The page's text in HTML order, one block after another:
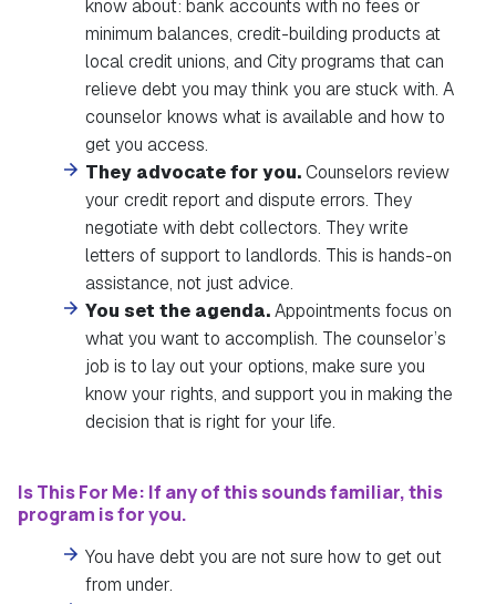
know about: bank accounts with no fees or
minimum balances, credit-building products at
local credit unions, and City programs that can
relieve debt you may think you are stuck with. A
counselor knows what is available and how to
get you access.
They advocate for you. Counselors review
your credit report and dispute errors. They
negotiate with debt collectors. They write
letters of support to landlords. This is hands-on
assistance, not just advice.
You set the agenda.Appointments focus on
what you want to accomplish. The counselor’s
job is to lay out your options, make sure you
know your rights, and support you in making the
decision that is right for your life.
Is This For Me: If any of this sounds familiar, this
program is for you.
You have debt you are not sure how to get out
from under.